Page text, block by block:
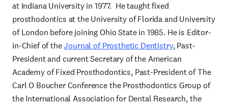
at Indiana University in 1977. He taught fixed
prosthodontics at the University of Florida and University
of London before joining Ohio State in 1985. He is Editor-
in-Chief of theJournal of Prosthetic Dentistry, Past-
President and current Secretary of the American
Academy of Fixed Prosthodontics, Past-President of The
Carl O Boucher Conference the Prosthodontics Group of
the International Association for Dental Research, the